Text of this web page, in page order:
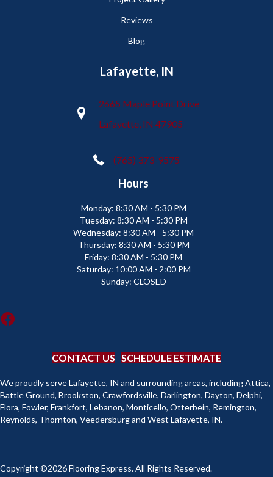
Reviews
Blog
Lafayette, IN
2665 Maple Point Drive
Lafayette, IN 47905
(765) 373-9575
Hours
Monday: 8:30 AM - 5:30 PM
Tuesday: 8:30 AM - 5:30 PM
Wednesday: 8:30 AM - 5:30 PM
Thursday: 8:30 AM - 5:30 PM
Friday: 8:30 AM - 5:30 PM
Saturday: 10:00 AM - 2:00 PM
Sunday: CLOSED
CONTACT US SCHEDULE ESTIMATE
We proudly serve Lafayette, IN and surrounding areas, including Attica,
Battle Ground, Brookston, Crawfordsville, Darlington, Dayton, Delphi,
Flora, Fowler, Frankfort, Lebanon, Monticello, Otterbein, Remington,
Reynolds, Thornton, Veedersburg and West Lafayette, IN.
Copyright ©2026 Flooring Express. All Rights Reserved.